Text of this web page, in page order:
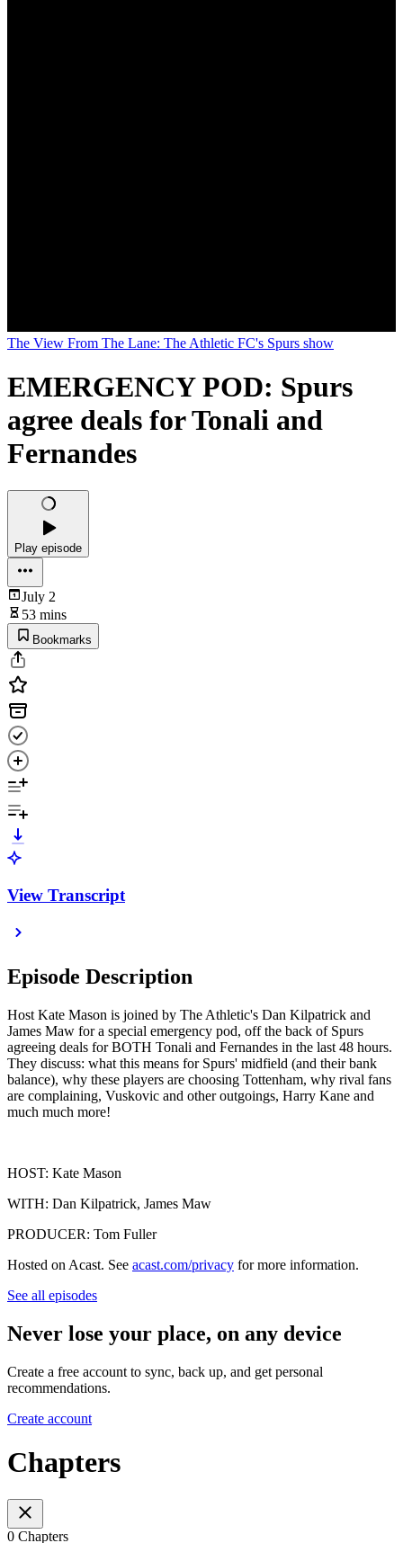
The View From The Lane: The Athletic FC's Spurs show
EMERGENCY POD: Spurs
agree deals for Tonali and
Fernandes
Play episode
July 2
53 mins
Bookmarks
View Transcript
Episode Description
Host Kate Mason is joined by The Athletic's Dan Kilpatrick and
James Maw for a special emergency pod, off the back of Spurs
agreeing deals for BOTH Tonali and Fernandes in the last 48 hours.
They discuss: what this means for Spurs' midfield (and their bank
balance), why these players are choosing Tottenham, why rival fans
are complaining, Vuskovic and other outgoings, Harry Kane and
much much more!
HOST: Kate Mason
WITH: Dan Kilpatrick, James Maw
PRODUCER: Tom Fuller
Hosted on Acast. See acast.com/privacy for more information.
See all episodes
Never lose your place, on any device
Create a free account to sync, back up, and get personal
recommendations.
Create account
Chapters
0 Chapters